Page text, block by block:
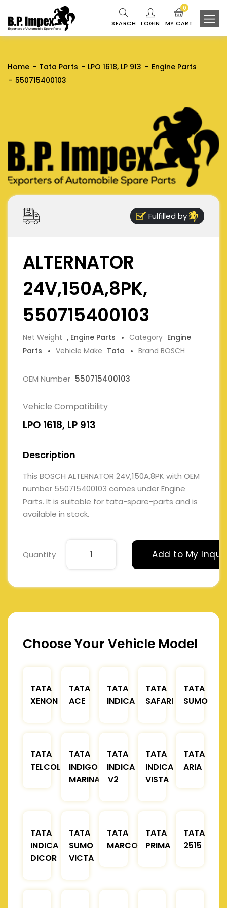
SEARCH LOGIN MY CART
0
Home Tata Parts LPO 1618, LP 913
Engine Parts
550715400103
Fulfilled by
ALTERNATOR
24V,150A,8PK,
550715400103
Net Weight , Engine Parts Category Engine
Parts
Vehicle Make Tata Brand BOSCH
OEM Number 550715400103
Vehicle Compatibility
LPO 1618, LP 913
Description
This BOSCH ALTERNATOR 24V,150A,8PK with OEM
number 550715400103 comes under Engine
Parts. It is suitable for tata-spare-parts and is
available in stock.
Quantity Add to My
Choose Your Vehicle Model
TATA
XENON
TATA
ACE
TATA
INDICA
TATA
SAFARI
TATA
SUMO
TATA
TELCOLINE
TATA
INDIGO
MARINA
TATA
INDICA
V2
TATA
INDICA
VISTA
TATA
ARIA
TATA
INDICA
DICOR
TATA
SUMO
VICTA
TATA
MARCOPOLO
TATA
PRIMA
TATA
2515